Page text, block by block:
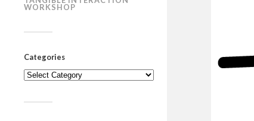
WORKSHOP
Categories
Categories